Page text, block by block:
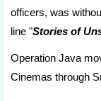
officers, was
line "Stories of
Operation Java
Cinemas through